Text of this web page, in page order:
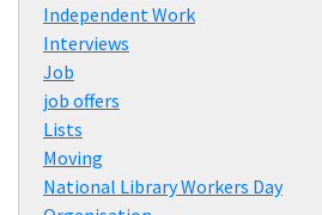
Independent Work
Interviews
Job
job offers
Lists
Moving
National Library Workers Day